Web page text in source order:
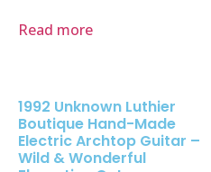
Read more
1992 Unknown Luthier
Boutique Hand-Made
Electric Archtop Guitar –
Wild & Wonderful